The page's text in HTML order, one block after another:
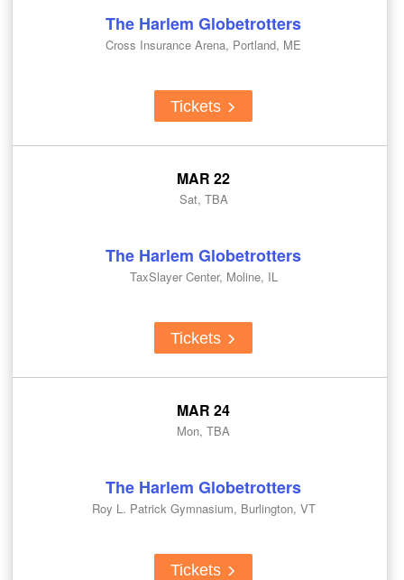
The Harlem Globetrotters
Cross Insurance Arena, Portland, ME
Tickets
MAR 22
Sat, TBA
The Harlem Globetrotters
TaxSlayer Center, Moline, IL
Tickets
MAR 24
Mon, TBA
The Harlem Globetrotters
Roy L. Patrick Gymnasium, Burlington, VT
Tickets